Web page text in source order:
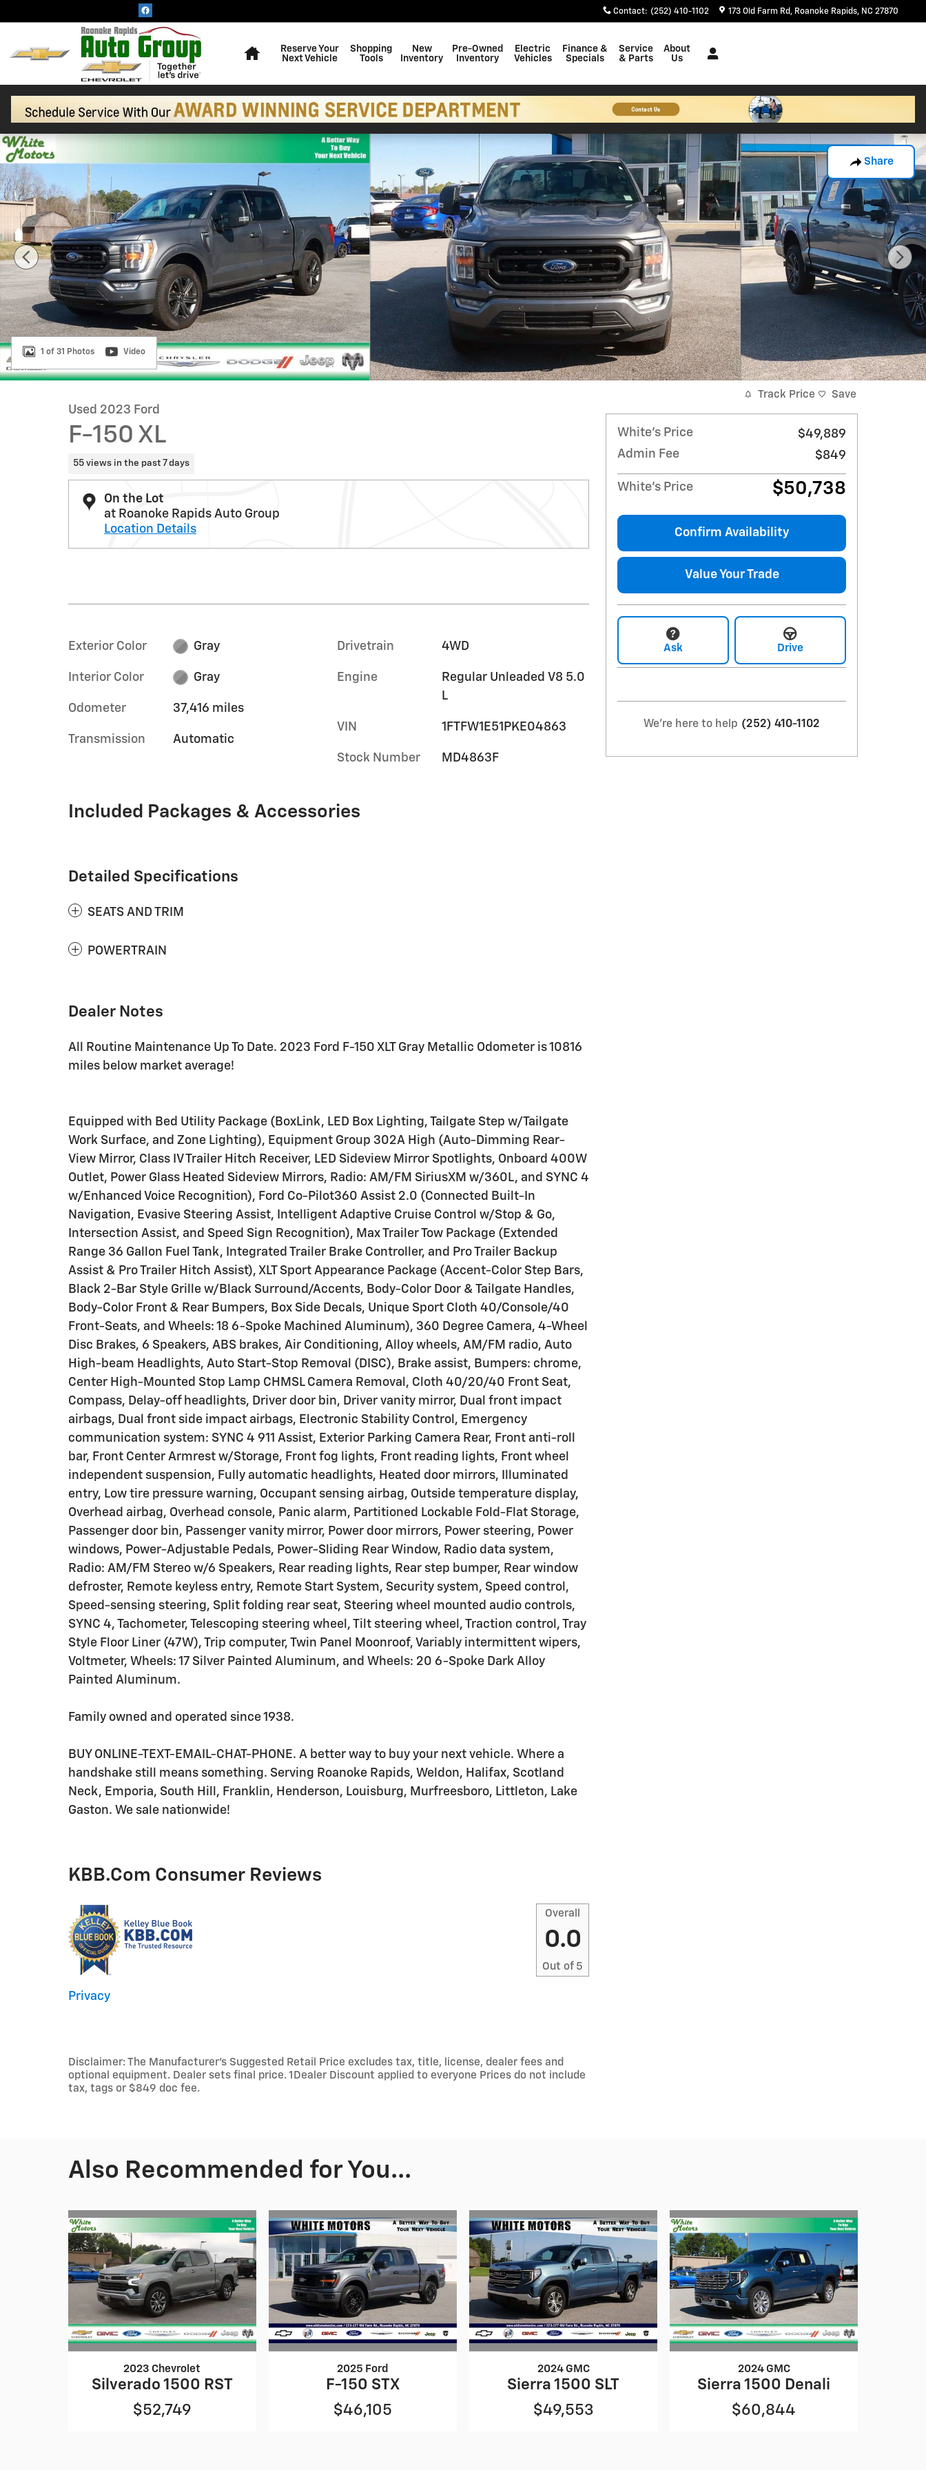
Contact: (252) 410-1102 173 Old Farm Rd Roanoke Rapids, NC 27870
Reserve Your
Next Vehicle
Shopping
Tools
New
Inventory
Pre-Owned
Inventory
Electric
Vehicles
Finance &
Specials
Service
& Parts
About
Us
Share
Used 2023 Ford F-150 XL Photo 1 of 31
1 of 31 Photos Video
Used 2023 Ford
F-150 XL
55 views in the past 7 days
On the Lot
at Roanoke Rapids Auto Group
Location Details
Exterior Color Gray
Interior Color Gray
Odometer 37,416 miles
Transmission Automatic
Drivetrain 4WD
Engine
Regular Unleaded V8 5.0
L
VIN 1FTFW1E51PKE04863
Stock Number MD4863F
Included Packages & Accessories
Detailed Specifications
SEATS AND TRIM
POWERTRAIN
Dealer Notes
All Routine Maintenance Up To Date. 2023 Ford F-150 XLT Gray Metallic Odometer is 10816
miles below market average!
Equipped with Bed Utility Package (BoxLink, LED Box Lighting, Tailgate Step w/Tailgate
Work Surface, and Zone Lighting), Equipment Group 302A High (Auto-Dimming Rear-
View Mirror, Class IV Trailer Hitch Receiver, LED Sideview Mirror Spotlights, Onboard 400W
Outlet, Power Glass Heated Sideview Mirrors, Radio: AM/FM SiriusXM w/360L, and SYNC 4
w/Enhanced Voice Recognition), Ford Co-Pilot360 Assist 2.0 (Connected Built-In
Navigation, Evasive Steering Assist, Intelligent Adaptive Cruise Control w/Stop & Go,
Intersection Assist, and Speed Sign Recognition), Max Trailer Tow Package (Extended
Range 36 Gallon Fuel Tank, Integrated Trailer Brake Controller, and Pro Trailer Backup
Assist & Pro Trailer Hitch Assist), XLT Sport Appearance Package (Accent-Color Step Bars,
Black 2-Bar Style Grille w/Black Surround/Accents, Body-Color Door & Tailgate Handles,
Body-Color Front & Rear Bumpers, Box Side Decals, Unique Sport Cloth 40/Console/40
Front-Seats, and Wheels: 18 6-Spoke Machined Aluminum), 360 Degree Camera, 4-Wheel
Disc Brakes, 6 Speakers, ABS brakes, Air Conditioning, Alloy wheels, AM/FM radio, Auto
High-beam Headlights, Auto Start-Stop Removal (DISC), Brake assist, Bumpers: chrome,
Center High-Mounted Stop Lamp CHMSL Camera Removal, Cloth 40/20/40 Front Seat,
Compass, Delay-off headlights, Driver door bin, Driver vanity mirror, Dual front impact
airbags, Dual front side impact airbags, Electronic Stability Control, Emergency
communication system: SYNC 4 911 Assist, Exterior Parking Camera Rear, Front anti-roll
bar, Front Center Armrest w/Storage, Front fog lights, Front reading lights, Front wheel
independent suspension, Fully automatic headlights, Heated door mirrors, Illuminated
entry, Low tire pressure warning, Occupant sensing airbag, Outside temperature display,
Overhead airbag, Overhead console, Panic alarm, Partitioned Lockable Fold-Flat Storage,
Passenger door bin, Passenger vanity mirror, Power door mirrors, Power steering, Power
windows, Power-Adjustable Pedals, Power-Sliding Rear Window, Radio data system,
Radio: AM/FM Stereo w/6 Speakers, Rear reading lights, Rear step bumper, Rear window
defroster, Remote keyless entry, Remote Start System, Security system, Speed control,
Speed-sensing steering, Split folding rear seat, Steering wheel mounted audio controls,
SYNC 4, Tachometer, Telescoping steering wheel, Tilt steering wheel, Traction control, Tray
Style Floor Liner (47W), Trip computer, Twin Panel Moonroof, Variably intermittent wipers,
Voltmeter, Wheels: 17 Silver Painted Aluminum, and Wheels: 20 6-Spoke Dark Alloy
Painted Aluminum.
Family owned and operated since 1938.
BUY ONLINE-TEXT-EMAIL-CHAT-PHONE. A better way to buy your next vehicle. Where a
handshake still means something. Serving Roanoke Rapids, Weldon, Halifax, Scotland
Neck, Emporia, South Hill, Franklin, Henderson, Louisburg, Murfreesboro, Littleton, Lake
Gaston. We sale nationwide!
KBB.com Consumer Reviews
Overall
0.0
Out of 5
Privacy
Disclaimer: The Manufacturer’s Suggested Retail Price excludes tax, title, license, dealer fees and
optional equipment. Dealer sets final price. 1Dealer Discount applied to everyone Prices do not include
tax, tags or $849 doc fee.
Track Price Save
White's Price
$49,889
Admin Fee
$849
White's Price $50,738
Confirm Availability
Value Your Trade
Ask Drive
We're here to help (252) 410-1102
Also Recommended for You...
2023 Chevrolet
Silverado 1500 RST
$52,749
2025 Ford
F-150 STX
$46,105
2024 GMC
Sierra 1500 SLT
$49,553
2024 GMC
Sierra 1500 Denali
$60,844